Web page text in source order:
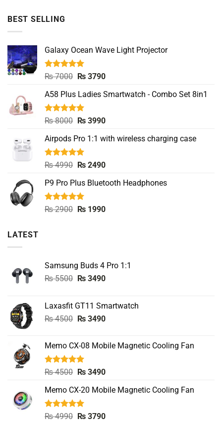
BEST SELLING
Galaxy Ocean Wave Light Projector
Rated5.00
₨7000 Original
was:
₨ 7000.
₨3790Current
is:
A58 Plus Ladies Smartwatch - Combo Set 8in1
Rated5.00
₨8000 Original
was:
₨ 8000.
₨3990Current
is:
Airpods Pro 1:1 with wireless charging case
Rated5.00
₨4990 Original
was:
₨ 4990.
₨2490Current
is:
P9 Pro Plus Bluetooth Headphones
Rated5.00
₨2900 Original
₨1990Current
LATEST
Samsung Buds 4 Pro 1:1
₨5500 Original
₨ 5500.
₨3490Current
₨ 3490.
Laxasfit GT11 Smartwatch
₨4500 Original
₨ 4500.
₨3490Current
₨ 3490.
Memo CX-08 Mobile Magnetic Cooling Fan
Rated5.00
₨4500 Original
was:
₨ 4500.
₨3490Current
is:
Memo CX-20 Mobile Magnetic Cooling Fan
Rated5.00
₨4990 Original
₨3790Current